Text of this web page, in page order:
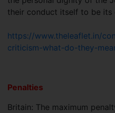
their conduct itself to be its
https://www.theleaflet.in/
criticism-what-do-they-
Penalties
Britain: The maximum